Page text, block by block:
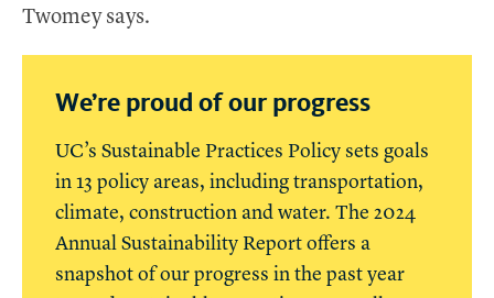
Twomey says.
We’re proud of our progress
UC’s Sustainable Practices Policy sets goals
in 13 policy areas, including transportation,
climate, construction and water. The 2024
Annual Sustainability Report offers a
snapshot of our progress in the past year